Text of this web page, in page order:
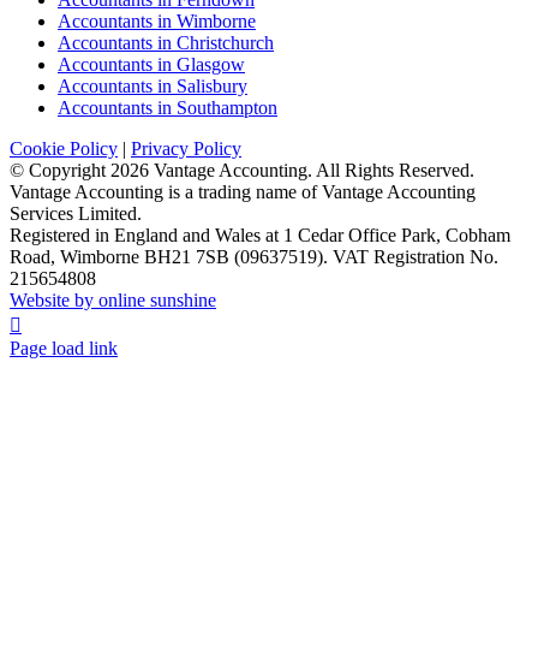
Accountants in Wimborne
Accountants in Christchurch
Accountants in Glasgow
Accountants in Salisbury
Accountants in Southampton
Cookie Policy | Privacy Policy
© Copyright 2026 Vantage Accounting. All Rights Reserved.
Vantage Accounting is a trading name of Vantage Accounting
Services Limited.
Registered in England and Wales at 1 Cedar Office Park, Cobham
Road, Wimborne BH21 7SB (09637519). VAT Registration No.
215654808
Website by online sunshine
Facebook
X
LinkedIn
Page load link